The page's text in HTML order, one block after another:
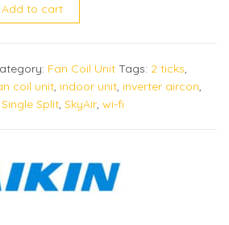
quantity
Add to cart
Fan Coil Unit Tags: 2 ticks,
coil unit, indoor unit, inverter aircon,
Single Split, SkyAir, wi-fi